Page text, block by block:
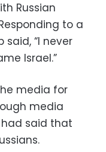
Russian
to a
“I never
Israel.”
media for
media
said that